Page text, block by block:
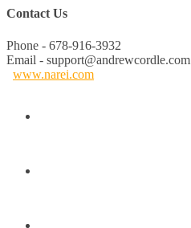
Contact Us
Phone - 678-916-3932
Email - support@andrewcordle.com
www.narei.com